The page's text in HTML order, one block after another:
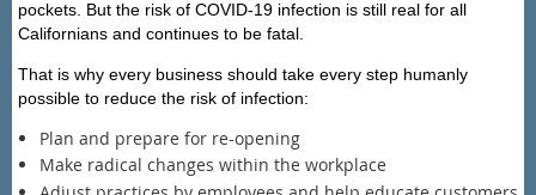
pockets. But the risk of COVID-19 infection is still real for all
Californians and continues to be fatal.
That is why every business should take every step humanly
possible to reduce the risk of infection:
Plan and prepare for re-opening
Make radical changes within the workplace